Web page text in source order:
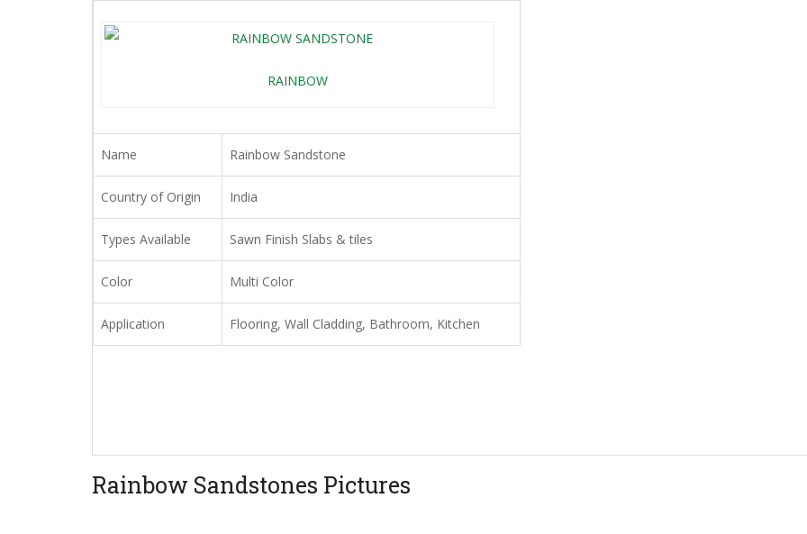
RAINBOW
Name Rainbow Sandstone
Country of Origin India
Types Available Sawn Finish Slabs & tiles
Color Multi Color
Application Flooring, Wall Cladding, Bathroom, Kitchen
Rainbow Sandstones Pictures